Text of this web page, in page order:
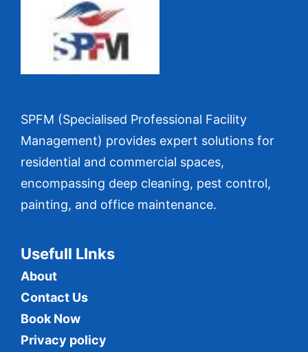
SPFM (Specialised Professional Facility
Management) provides expert solutions for
residential and commercial spaces,
encompassing deep cleaning, pest control,
painting, and office maintenance.
Usefull LInks
About
Contact Us
Book Now
Privacy policy